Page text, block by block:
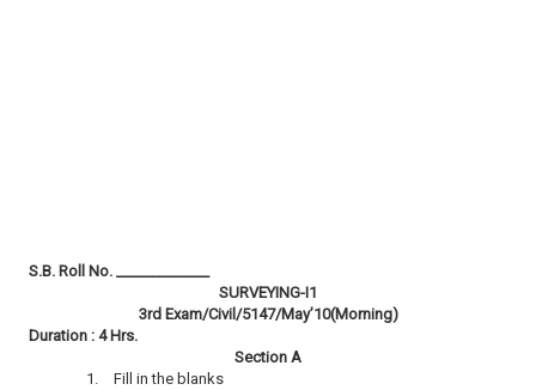
S.B. Roll No. _____________
SURVEYING-I1
3rd Exam/Civil/5147/May’10(Morning)
Duration : 4 Hrs.
Section A
1.
Fill in the blanks